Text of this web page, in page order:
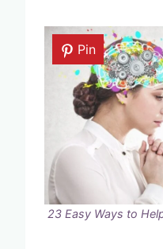
Pin
23 Easy Ways to